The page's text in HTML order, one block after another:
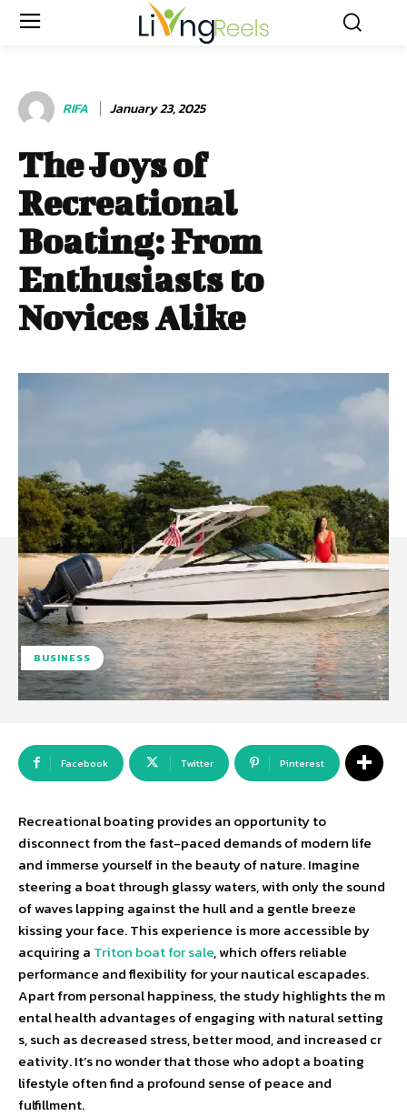
RIFA January 23, 2025
The Joys of
Recreational
Boating: From
Enthusiasts to
Novices Alike
BUSINESS
Facebook Twitter Pinterest
Recreational boating provides an opportunity to
disconnect from the fast-paced demands of modern life
and immerse yourself in the beauty of nature. Imagine
steering a boat through glassy waters, with only the sound
of waves lapping against the hull and a gentle breeze
kissing your face. This experience is more accessible by
acquiring a Triton boat for sale, which offers reliable
performance and flexibility for your nautical escapades.
Apart from personal happiness, the study highlights the m
ental health advantages of engaging with natural setting
s, such as decreased stress, better mood, and increased cr
eativity. It’s no wonder that those who adopt a boating
lifestyle often find a profound sense of peace and
fulfillment.